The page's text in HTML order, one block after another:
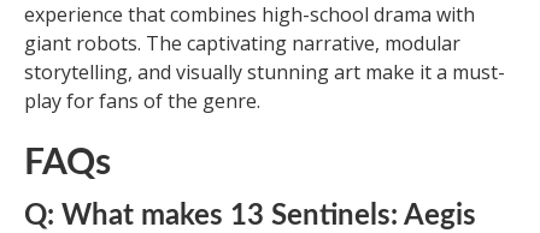
experience that combines high-school drama with
giant robots. The captivating narrative, modular
storytelling, and visually stunning art make it a must-
play for fans of the genre.
FAQs
Q: What makes 13 Sentinels: Aegis